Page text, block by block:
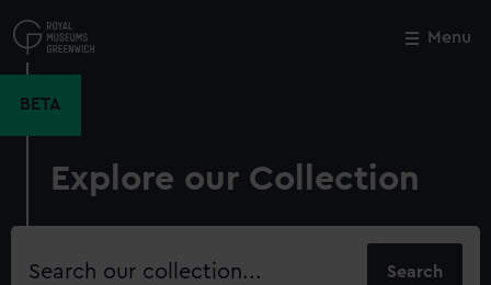
to
main
Menu
BETA
Explore our Collection
Search
Close